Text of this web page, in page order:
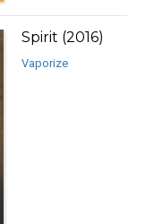
Spirit (2016)
Vaporize